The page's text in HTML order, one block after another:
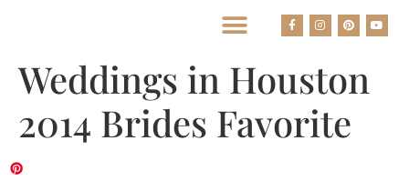
Weddings in Houston
2014 Brides Favorite